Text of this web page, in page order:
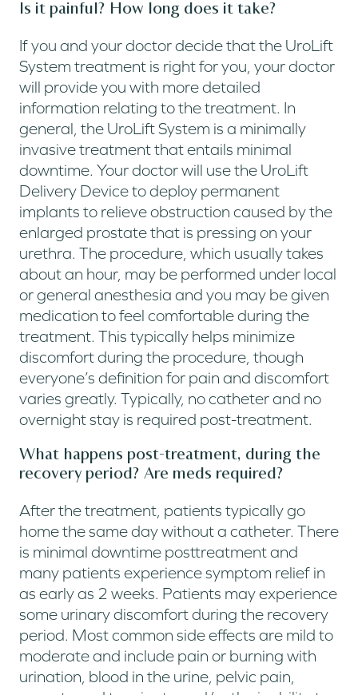
Is it painful? How long does it take?
If you and your doctor decide that the UroLift
System treatment is right for you, your doctor
will provide you with more detailed
information relating to the treatment. In
general, the UroLift System is a minimally
invasive treatment that entails minimal
downtime. Your doctor will use the UroLift
Delivery Device to deploy permanent
implants to relieve obstruction caused by the
enlarged prostate that is pressing on your
urethra. The procedure, which usually takes
about an hour, may be performed under local
or general anesthesia and you may be given
medication to feel comfortable during the
treatment. This typically helps minimize
discomfort during the procedure, though
everyone’s definition for pain and discomfort
varies greatly. Typically, no catheter and no
overnight stay is required post-treatment.
What happens post-treatment, during the
recovery period? Are meds required?
After the treatment, patients typically go
home the same day without a catheter. There
is minimal downtime posttreatment and
many patients experience symptom relief in
as early as 2 weeks. Patients may experience
some urinary discomfort during the recovery
period. Most common side effects are mild to
moderate and include pain or burning with
urination, blood in the urine, pelvic pain,